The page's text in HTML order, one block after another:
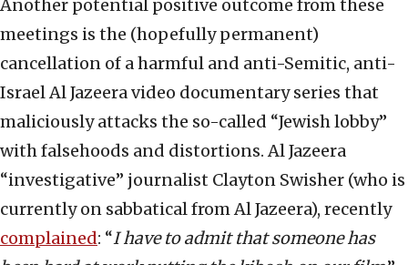
Another potential positive outcome from these
meetings is the (hopefully permanent)
cancellation of a harmful and anti-Semitic, anti-
Israel Al Jazeera video documentary series that
maliciously attacks the so-called “Jewish lobby”
with falsehoods and distortions. Al Jazeera
“investigative” journalist Clayton Swisher (who is
currently on sabbatical from Al Jazeera), recently
complained: “I have to admit that someone has